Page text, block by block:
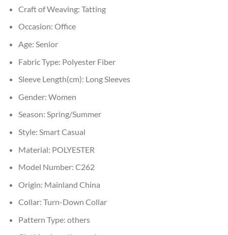
Craft of Weaving: Tatting
Occasion: Office
Age: Senior
Fabric Type: Polyester Fiber
Sleeve Length(cm): Long Sleeves
Gender: Women
Season: Spring/Summer
Style: Smart Casual
Material: POLYESTER
Model Number: C262
Origin: Mainland China
Collar: Turn-Down Collar
Pattern Type: others